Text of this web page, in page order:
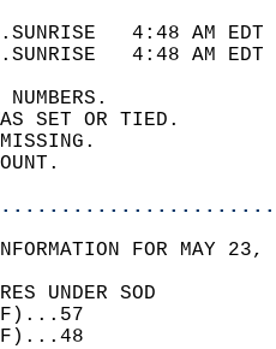
4:48 AM
4:48 AM
NUMBERS.
SET OR TIED.
MISSING.
FOR MAY
UNDER SOD
(F)...57
(F)...48